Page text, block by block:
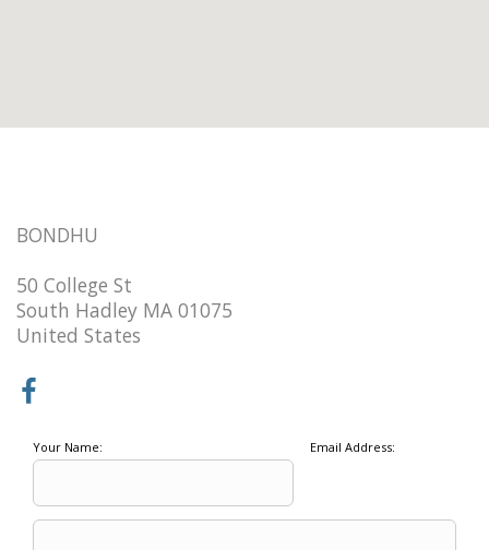
BONDHU
50 College St
South Hadley MA 01075
United States
Your Name: Email Address: